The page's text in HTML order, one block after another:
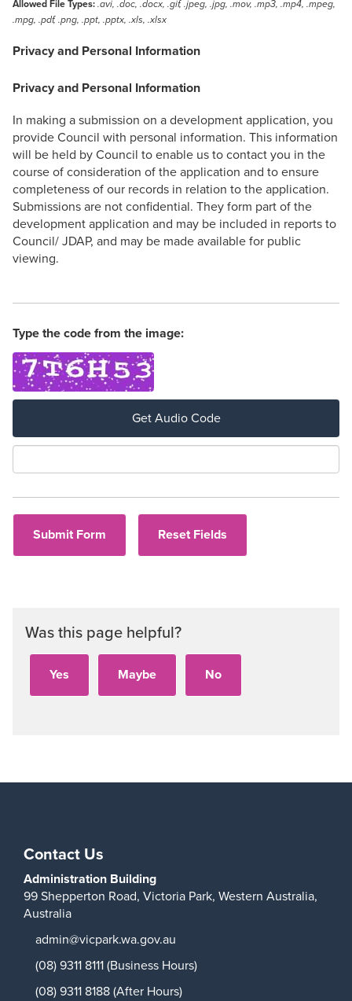
Allowed File Types:.avi, .doc, .docx, .gif, .jpeg, .jpg, .mov, .mp3, .mp4, .mpeg,
.mpg, .pdf, .png, .ppt, .pptx, .xls, .xlsx
Privacy and Personal Information
Privacy and Personal Information
In making a submission on a development application, you
provide Council with personal information. This information
will be held by Council to enable us to contact you in the
course of consideration of the application and to ensure
completeness of our records in relation to the application.
Submissions are not confidential. They form part of the
development application and may be included in reports to
Council/ JDAP, and may be made available for public
viewing.
Type the code from the image:
Get Audio Code
Was this page helpful?
Contact Us
Administration Building
99 Shepperton Road, Victoria Park, Western Australia,
Australia
admin@vicpark.wa.gov.au
(08) 9311 8111 (Business Hours)
(08) 9311 8188 (After Hours)